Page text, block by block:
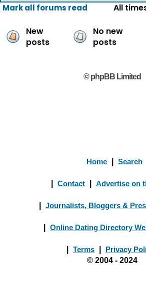
Mark all forums read
All
New
posts
No new
posts
© phpBB Limited
Home Search
Contact Advertise on
Journalists, Bloggers &
Online Dating Directory
Terms
Privacy
© 2004 - 2024